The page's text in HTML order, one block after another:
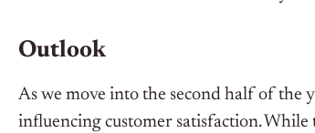
Outlook
As we move into the second half of the
influencing customer satisfaction.